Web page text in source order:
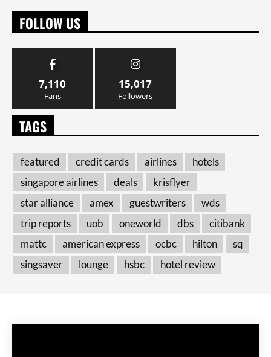
FOLLOW US
7,110
Fans
15,017
Followers
TAGS
featured credit cards airlines
hotels
singapore airlines
deals
krisflyer
star alliance
amex guestwriters
wds
trip reports
uob oneworld dbs
citibank
mattc
american express ocbc hilton
sq
singsaver
lounge hsbc hotel review